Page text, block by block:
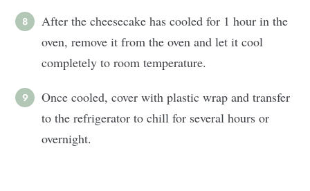
After the cheesecake has cooled for 1 hour in the
oven, remove it from the oven and let it cool
completely to room temperature.
Once cooled, cover with plastic wrap and transfer
to the refrigerator to chill for several hours or
overnight.